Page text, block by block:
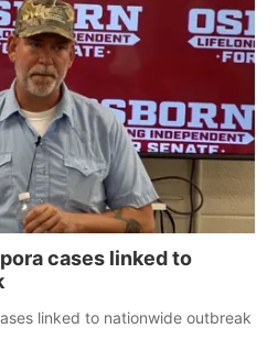
cases linked to
linked to nationwide outbreak